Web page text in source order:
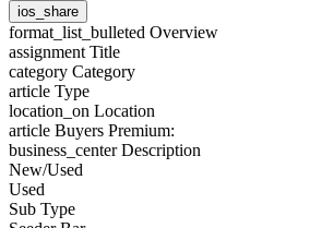
ios_share
format_list_bulleted Overview
assignment Title
category Category
article Type
location_on Location
article Buyers Premium:
business_centerDescription
New/Used
Used
Sub Type